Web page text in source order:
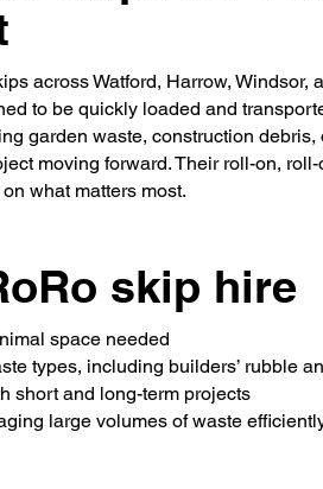
across Watford, Harrow,
to be quickly loaded and
garden waste, construction
moving forward. Their roll-on,
what matters most.
skip hire
space needed
types, including builders’ rubble
short and long-term projects
large volumes of waste